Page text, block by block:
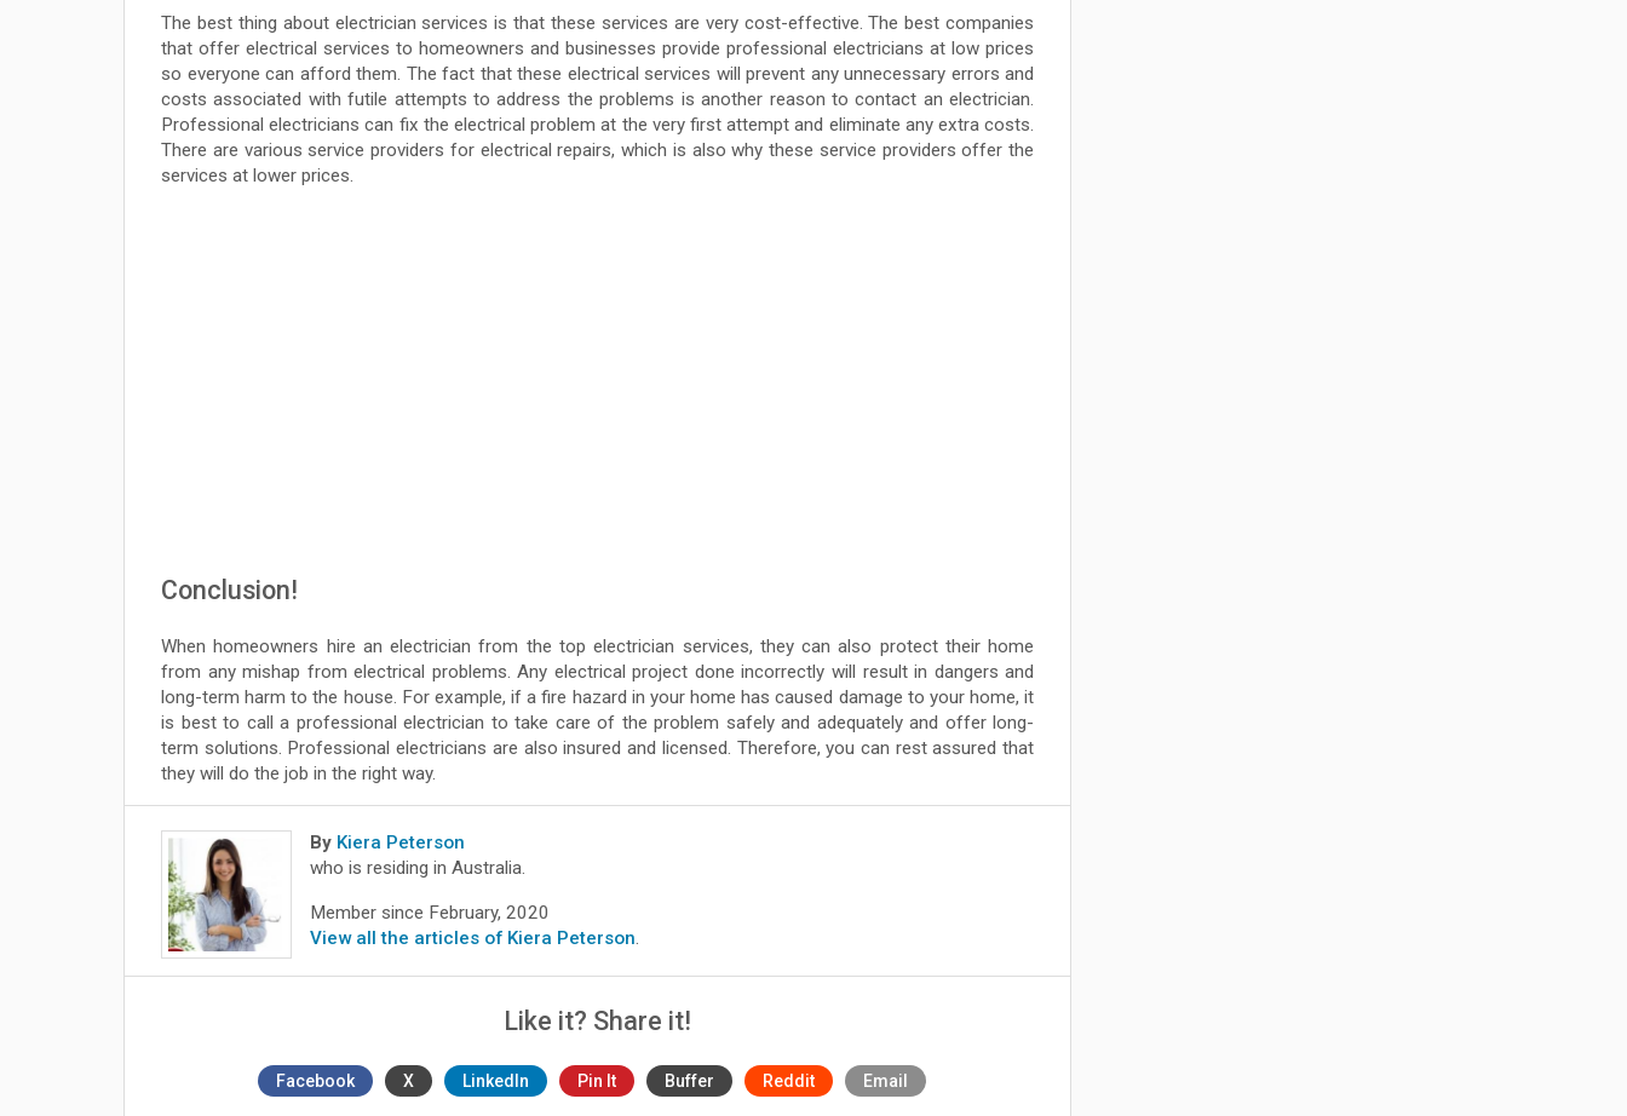
The best thing about electrician services is that these services are very cost-effective. The best companies
that offer electrical services to homeowners and businesses provide professional electricians at low prices
so everyone can afford them. The fact that these electrical services will prevent any unnecessary errors and
costs associated with futile attempts to address the problems is another reason to contact an electrician.
Professional electricians can fix the electrical problem at the very first attempt and eliminate any extra costs.
There are various service providers for electrical repairs, which is also why these service providers offer the
services at lower prices.
Conclusion!
When homeowners hire an electrician from the top electrician services, they can also protect their home
from any mishap from electrical problems. Any electrical project done incorrectly will result in dangers and
long-term harm to the house. For example, if a fire hazard in your home has caused damage to your home, it
is best to call a professional electrician to take care of the problem safely and adequately and offer long-
term solutions. Professional electricians are also insured and licensed. Therefore, you can rest assured that
they will do the job in the right way.
By Kiera Peterson
who is residing in Australia.
Member since February, 2020
View all the articles of Kiera Peterson
Like it? Share it!
Facebook X LinkedIn Pin It Buffer Reddit Email